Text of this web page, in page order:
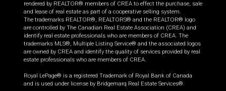
rendered by REALTOR® members of CREA to effect the purchase, sale
and lease of real estate as part of a cooperative selling system.
The trademarks REALTOR®, REALTORS® and the REALTOR® logo
are controlled by The Canadian Real Estate Association (CREA) and
identify real estate professionals who are members of CREA. The
trademarks MLS®, Multiple Listing Service® and the associated logos
are owned by CREA and identify the quality of services provided by real
estate professionals who are members of CREA.
Royal LePage® is a registered Trademark of Royal Bank of Canada
and is used under license by Bridgemarq Real Estate Services®.